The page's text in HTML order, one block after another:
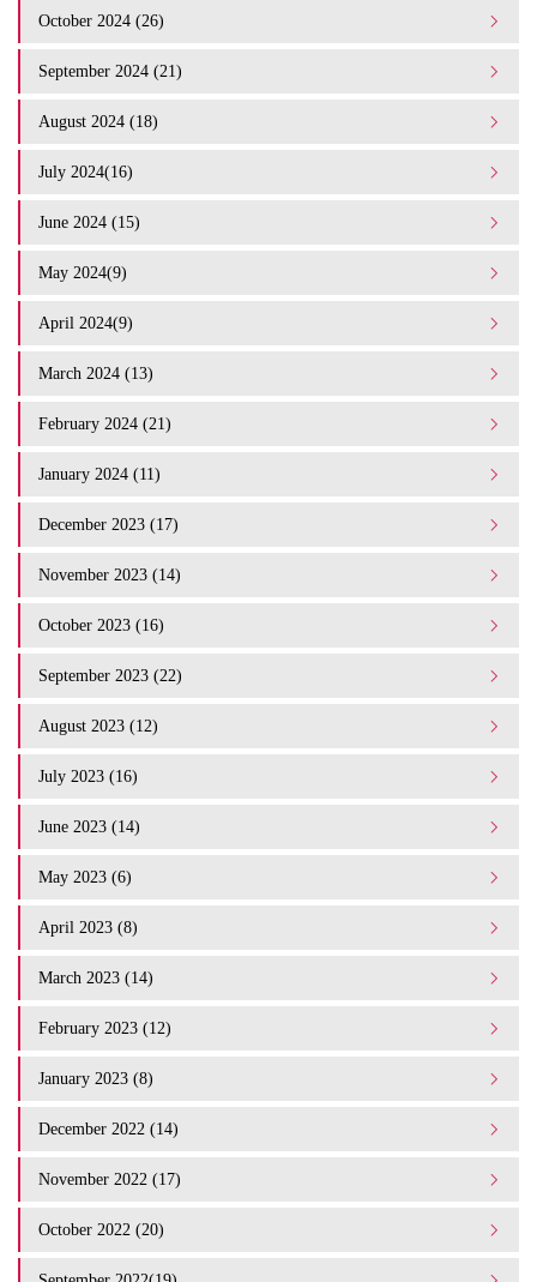
October 2024 (26)
September 2024 (21)
August 2024 (18)
July 2024(16)
June 2024 (15)
May 2024(9)
April 2024(9)
March 2024 (13)
February 2024 (21)
January 2024 (11)
December 2023 (17)
November 2023 (14)
October 2023 (16)
September 2023 (22)
August 2023 (12)
July 2023 (16)
June 2023 (14)
May 2023 (6)
April 2023 (8)
March 2023 (14)
February 2023 (12)
January 2023 (8)
December 2022 (14)
November 2022 (17)
October 2022 (20)